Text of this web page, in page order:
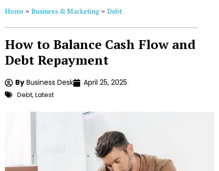
Home » Business & Marketing » Debt
How to Balance Cash Flow and
Debt Repayment
By Business Desk April 25, 2025
Debt, Latest